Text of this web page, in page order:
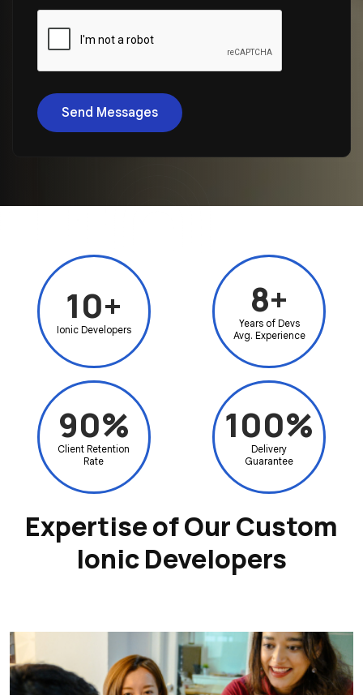
Send Messages
10+
Ionic Developers
8+
Years of Devs
Avg. Experience
90%
Client Retention
Rate
100%
Delivery
Guarantee
Expertise of Our Custom
Ionic Developers